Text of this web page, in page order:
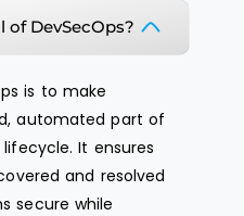
DevSecOps?
is to make
automated part of
It ensures
and resolved
secure while